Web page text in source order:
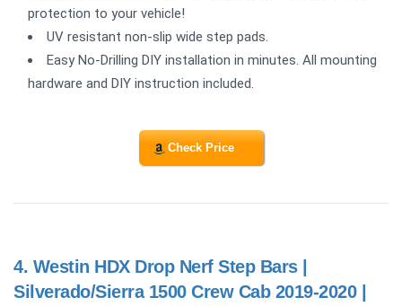
protection to your vehicle!
UV resistant non-slip wide step pads.
Easy No-Drilling DIY installation in minutes. All mounting
hardware and DIY instruction included.
Check Price
4. Westin HDX Drop Nerf Step Bars |
Silverado/Sierra 1500 Crew Cab 2019-2020 |